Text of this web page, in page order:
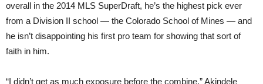
overall in the 2014 MLS SuperDraft, he’s the highest pick ever
from a Division II school — the Colorado School of Mines — and
he isn’t disappointing his first pro team for showing that sort of
faith in him.
“I didn’t get as much exposure before the combine,” Akindele